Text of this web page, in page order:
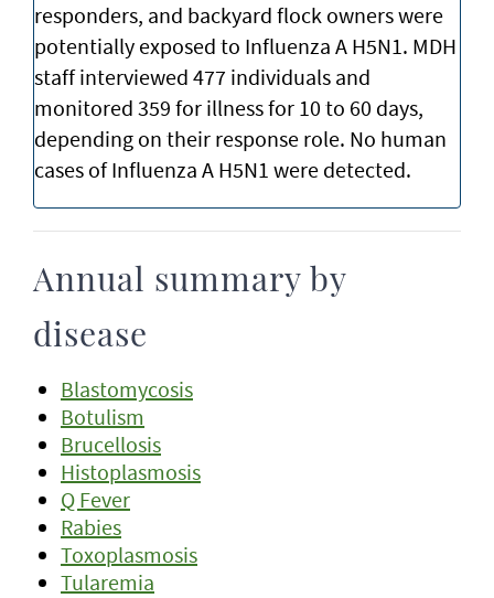
responders, and backyard flock owners were
potentially exposed to Influenza A H5N1. MDH
staff interviewed 477 individuals and
monitored 359 for illness for 10 to 60 days,
depending on their response role. No human
cases of Influenza A H5N1 were detected.
Annual summary by
disease
Blastomycosis
Botulism
Brucellosis
Histoplasmosis
Q Fever
Rabies
Toxoplasmosis
Tularemia